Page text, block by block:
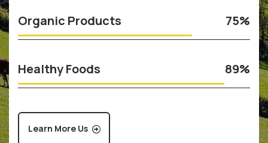
Organic Products 75%
Healthy Foods 89%
Learn More Us